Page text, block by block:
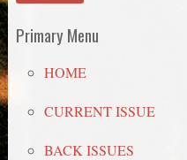
Primary Menu
HOME
CURRENT ISSUE
BACK ISSUES